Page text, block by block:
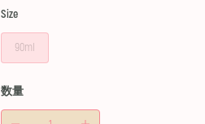
Size
90ml
数量